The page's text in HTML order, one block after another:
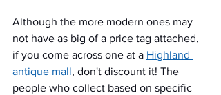
Although the more modern ones may
not have as big of a price tag attached,
if you come across one at a Highland
antique mall, don't discount it! The
people who collect based on specific